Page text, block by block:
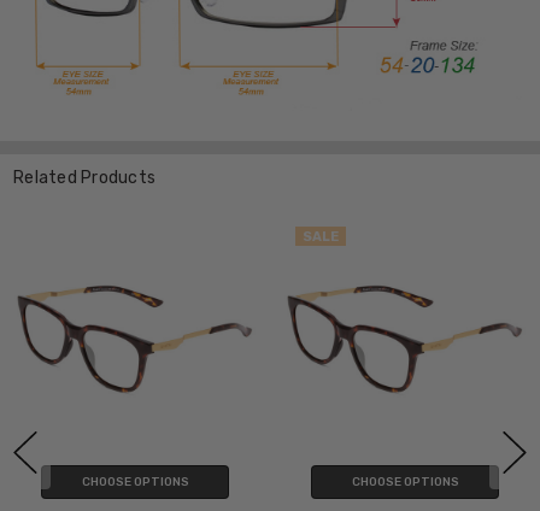
Related Products
CHOOSE OPTIONS
SALE
CHOOSE OPTIONS